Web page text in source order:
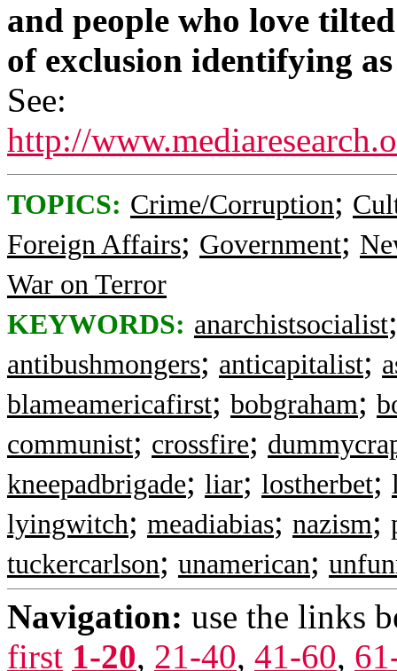
and people who love
of exclusion identifying
See:
http://
TOPICS: Crime/Corruption;
Foreign Affairs; Government;
War on Terror
KEYWORDS: anarchistsocialist
antibushmongers; anticapitalist;
blameamericafirst; bobgraham;
communist; crossfire;
kneepadbrigade; liar; lostherbet;
lyingwitch; meadiabias; nazism;
tuckercarlson; unamerican;
Navigation: use the links
first 1-20, 21-40, 41-60,